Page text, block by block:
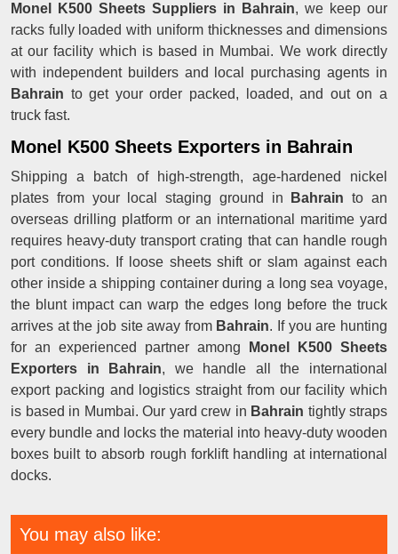
Monel K500 Sheets Suppliers in Bahrain, we keep our
racks fully loaded with uniform thicknesses and dimensions
at our facility which is based in Mumbai. We work directly
with independent builders and local purchasing agents in
Bahrain to get your order packed, loaded, and out on a
truck fast.
Monel K500 Sheets Exporters in Bahrain
Shipping a batch of high-strength, age-hardened nickel
plates from your local staging ground in
Bahrain to an
overseas drilling platform or an international maritime yard
requires heavy-duty transport crating that can handle rough
port conditions. If loose sheets shift or slam against each
other inside a shipping container during a long sea voyage,
the blunt impact can warp the edges long before the truck
arrives at the job site away from Bahrain. If you are hunting
for an experienced partner among
Monel K500 Sheets
Exporters in Bahrain, we handle all the international
export packing and logistics straight from our facility which
is based in Mumbai. Our yard crew in Bahrain tightly straps
every bundle and locks the material into heavy-duty wooden
boxes built to absorb rough forklift handling at international
docks.
You may also like: